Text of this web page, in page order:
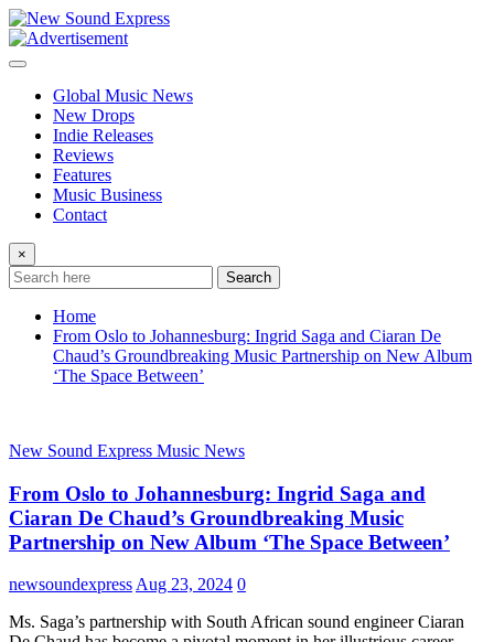
Skip
to
content
Global Music News
New Drops
Indie Releases
Reviews
Features
Music Business
Contact
×
Search
Home
From Oslo to Johannesburg: Ingrid Saga and Ciaran De
Chaud’s Groundbreaking Music Partnership on New Album
‘The Space Between’
New Sound Express Music News
From Oslo to Johannesburg: Ingrid Saga and
Ciaran De Chaud’s Groundbreaking Music
Partnership on New Album ‘The Space Between’
newsoundexpressAug 23, 2024 0
Ms. Saga’s partnership with South African sound engineer Ciaran